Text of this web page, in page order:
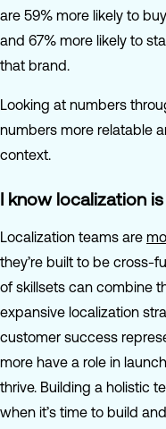
are 59% more likely to
and 67% more likely to
that brand.
Looking at numbers
numbers more relatable
context.
I know localization
Localization teams are
they’re built to be cross-
of skillsets can combine
expansive localization
customer success
more have a role in
thrive. Building a holistic
when it’s time to build